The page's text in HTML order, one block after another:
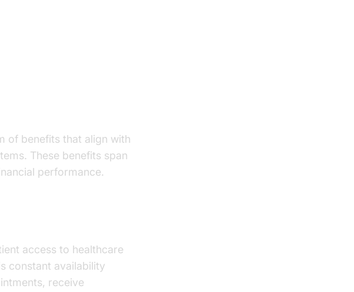
of benefits that align with
These benefits span
performance.
access to healthcare
constant availability
receive